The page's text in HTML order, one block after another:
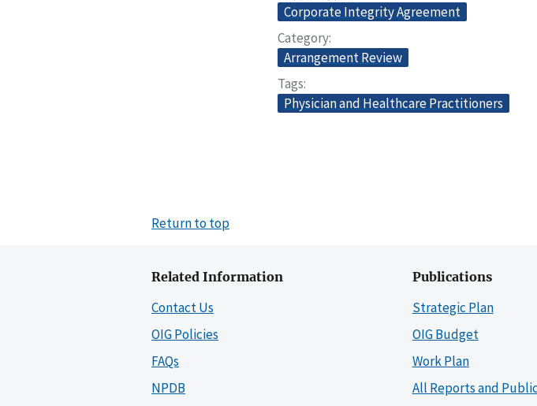
Corporate Integrity Agreement
Category
Arrangement Review
Tags
Physician and Healthcare Practitioners
Return to top
Related Information
Contact Us
OIG Policies
FAQs
NPDB
Publications
Strategic Plan
OIG Budget
Work Plan
All Reports and